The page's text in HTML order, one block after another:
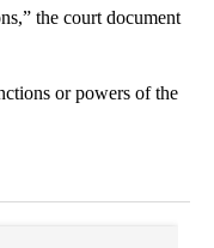
the court document
or powers of the
executive orders that